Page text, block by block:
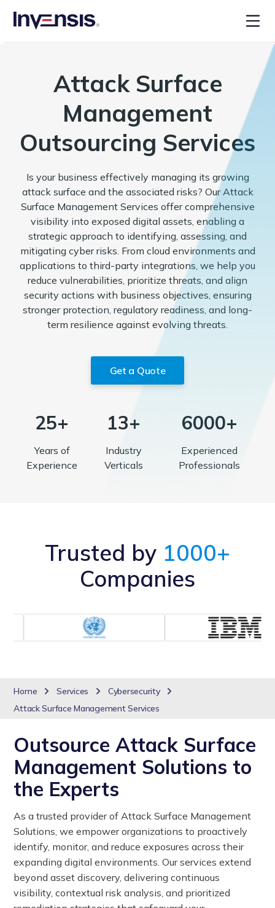
Attack Surface
Management
Outsourcing Services
Is your business effectively managing its growing
attack surface and the associated risks? Our Attack
Surface Management Services offer comprehensive
visibility into exposed digital assets, enabling a
strategic approach to identifying, assessing, and
mitigating cyber risks. From cloud environments and
applications to third-party integrations, we help you
reduce vulnerabilities, prioritize threats, and align
security actions with business objectives, ensuring
stronger protection, regulatory readiness, and long-
term resilience against evolving threats.
Get a Quote
25+
Years of
Experience
13+
Industry
Verticals
6000+
Experienced
Professionals
Trusted by 1000+
Companies
Home Services
Cybersecurity
Attack Surface Management Services
Outsource Attack Surface
Management Solutions to
the Experts
As a trusted provider of Attack Surface Management
Solutions, we empower organizations to proactively
identify, monitor, and reduce exposures across their
expanding digital environments. Our services extend
beyond asset discovery, delivering continuous
visibility, contextual risk analysis, and prioritized